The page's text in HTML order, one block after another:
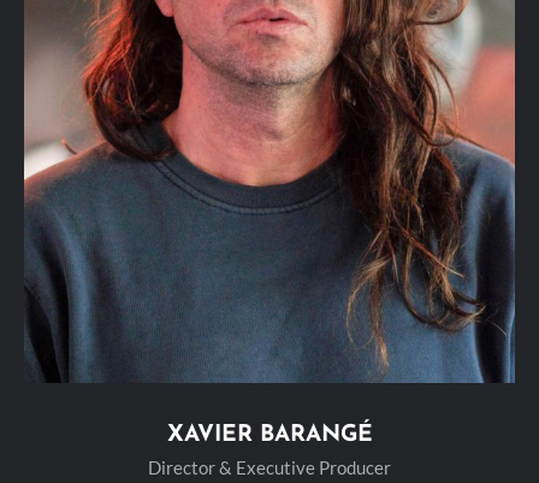
XAVIER BARANGÉ
Director & Executive Producer